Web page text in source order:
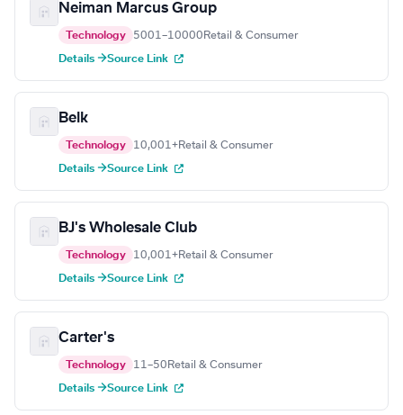
Neiman Marcus Group
Technology 5001–10000 Retail & Consumer
Details →Source Link
Belk
Technology 10,001+Retail & Consumer
Details →Source Link
BJ's Wholesale Club
Technology 10,001+Retail & Consumer
Details →Source Link
Carter's
Technology 11–50 Retail & Consumer
Details →Source Link